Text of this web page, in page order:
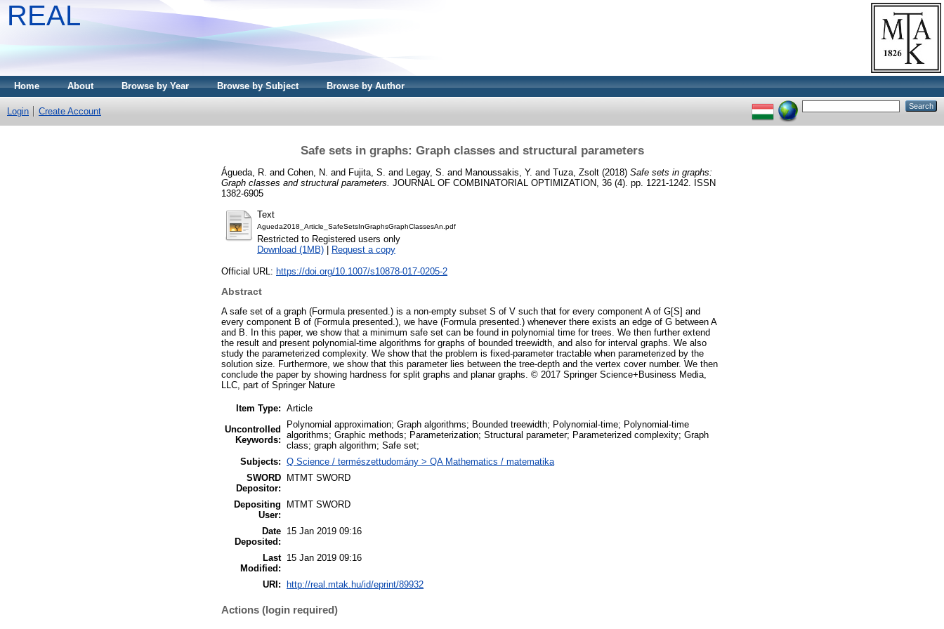
REAL
Home About Browse by Year Browse by Subject Browse by Author
Login Create Account
Safe sets in graphs: Graph classes and structural parameters
Águeda, R. and Cohen, N. and Fujita, S. and Legay, S. and Manoussakis, Y. and Tuza, Zsolt (2018) Safe sets in graphs:
Graph classes and structural parameters. JOURNAL OF COMBINATORIAL OPTIMIZATION, 36 (4). pp. 1221-1242. ISSN
1382-6905
Text
Agueda2018_Article_SafeSetsInGraphsGraphClassesAn.pdf
Restricted to Registered users only
Download (1MB)
Request a copy
Official URL: https://doi.org/10.1007/s10878-017-0205-2
Abstract
A safe set of a graph (Formula presented.) is a non-empty subset S of V such that for every component A of G[S] and
every component B of (Formula presented.), we have (Formula presented.) whenever there exists an edge of G between A
and B. In this paper, we show that a minimum safe set can be found in polynomial time for trees. We then further extend
the result and present polynomial-time algorithms for graphs of bounded treewidth, and also for interval graphs. We also
study the parameterized complexity. We show that the problem is fixed-parameter tractable when parameterized by the
solution size. Furthermore, we show that this parameter lies between the tree-depth and the vertex cover number. We then
conclude the paper by showing hardness for split graphs and planar graphs. © 2017 Springer Science+Business Media,
LLC, part of Springer Nature
Item Type: Article
Uncontrolled
Keywords:
Polynomial approximation; Graph algorithms; Bounded treewidth; Polynomial-time; Polynomial-time
algorithms; Graphic methods; Parameterization; Structural parameter; Parameterized complexity; Graph
class; graph algorithm; Safe set;
Subjects: Q Science / természettudomány > QA Mathematics / matematika
SWORD
Depositor:
MTMT SWORD
Depositing
User:
MTMT SWORD
Date
Deposited:
15 Jan 2019 09:16
Last
Modified:
15 Jan 2019 09:16
URI: http://real.mtak.hu/id/eprint/89932
Actions (login required)